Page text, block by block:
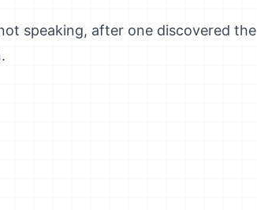
speaking, after one discovered the